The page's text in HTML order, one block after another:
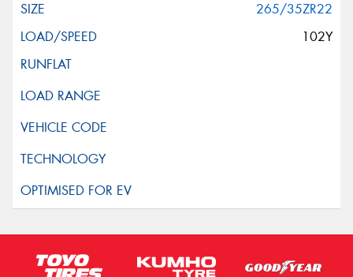
265/35ZR22
102Y